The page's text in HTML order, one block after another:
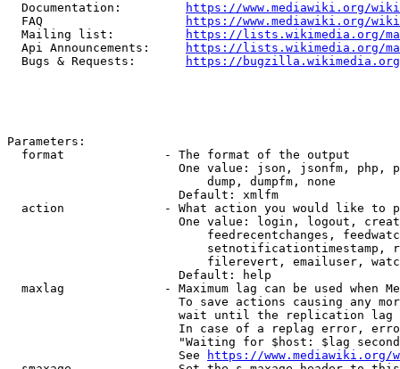
  Documentation:
https://www.mediawiki.org/
  FAQ
https://www.mediawiki.org/
  Mailing list:
https://lists.wikimedia.org/
  Api Announcements:
https://lists.wikimedia.org/
  Bugs & Requests:
https://bugzilla.wikimedia.org/
Parameters:
  format              - The format of the output
One value: json, jsonfm, php,
                            dump, dumpfm, none
                        Default: xmlfm
action              - What action you would like to
One value: login, logout,
feedrecentchanges,
setnotificationtimestamp,
filerevert, emailuser,
                        Default: help
maxlag              - Maximum lag can be used when
To save actions causing any
wait until the replication
In case of a replag error,
"Waiting for $host: $lag
                        See
https://www.mediawiki.org/